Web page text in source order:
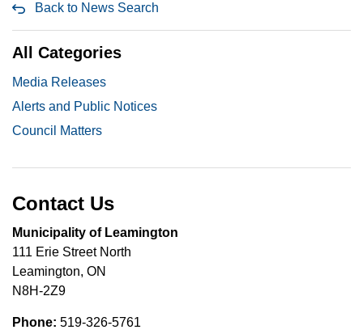
Back to News Search
All Categories
Media Releases
Alerts and Public Notices
Council Matters
Contact Us
Municipality of Leamington
111 Erie Street North
Leamington, ON
N8H-2Z9
Phone: 519-326-5761